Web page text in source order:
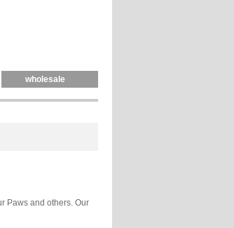
wholesale
Paws and others. Our